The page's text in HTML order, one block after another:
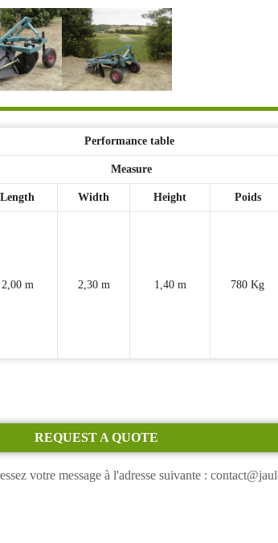
Performance table
Measure
Length Width Height Poids
2,00 m 2,30 m 1,40 m 780 Kg
REQUEST A QUOTE
votre message à l'adresse suivante :